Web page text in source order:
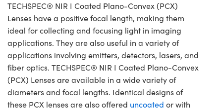
TECHSPEC® NIR I Coated Plano-Convex (PCX)
Lenses have a positive focal length, making them
ideal for collecting and focusing light in imaging
applications. They are also useful in a variety of
applications involving emitters, detectors, lasers, and
fiber optics. TECHSPEC® NIR I Coated Plano-Convex
(PCX) Lenses are available in a wide variety of
diameters and focal lengths. Identical designs of
these PCX lenses are also offered uncoated or with